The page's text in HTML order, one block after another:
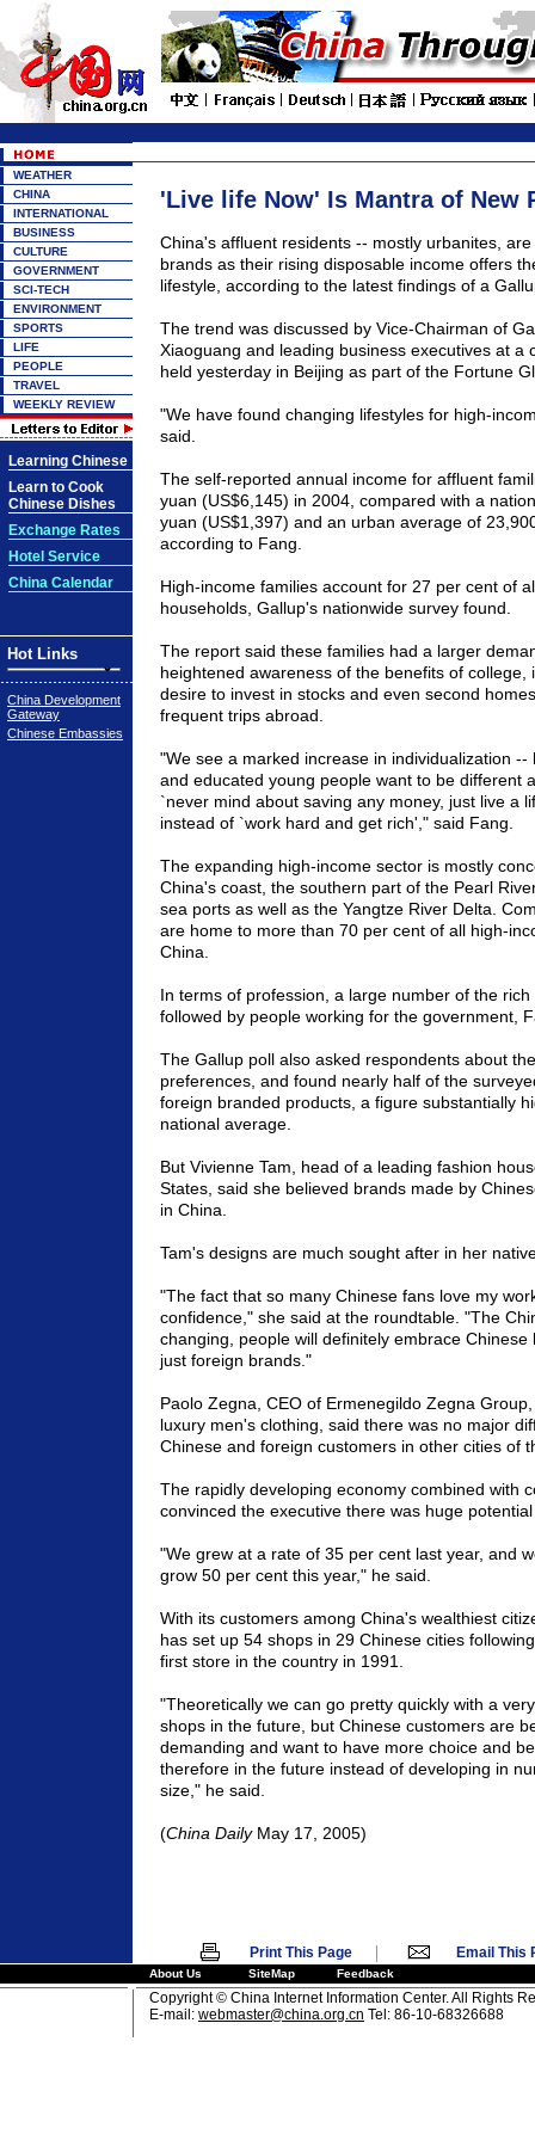
WEATHER
CHINA
INTERNATIONAL
BUSINESS
CULTURE
GOVERNMENT
SCI-TECH
ENVIRONMENT
SPORTS
LIFE
PEOPLE
TRAVEL
WEEKLY REVIEW
Learning Chinese
Learn to Cook
Chinese Dishes
Exchange Rates
Hotel Service
China Calendar
Hot Links
China Development
Gateway
Chinese Embassies
'Live life Now' Is Mantra of New
China's affluent residents -- mostly urbanites,
brands as their rising disposable income offers
lifestyle, according to the latest findings of a
The trend was discussed by Vice-Chairman of
Xiaoguang and leading business executives at a
held yesterday in Beijing as part of the Fortune
"We have found changing lifestyles for high-
said.
The self-reported annual income for affluent
yuan (US$6,145) in 2004, compared with a
yuan (US$1,397) and an urban average of
according to Fang.
High-income families account for 27 per cent of
households, Gallup's nationwide survey found.
The report said these families had a larger
heightened awareness of the benefits of college,
desire to invest in stocks and even second
frequent trips abroad.
"We see a marked increase in individualization --
and educated young people want to be different
`never mind about saving any money, just live a
instead of `work hard and get rich'," said Fang.
The expanding high-income sector is mostly
China's coast, the southern part of the Pearl
sea ports as well as the Yangtze River Delta.
are home to more than 70 per cent of all high-
China.
In terms of profession, a large number of the
followed by people working for the government,
The Gallup poll also asked respondents about
preferences, and found nearly half of the
foreign branded products, a figure substantially
national average.
But Vivienne Tam, head of a leading fashion
States, said she believed brands made by
in China.
Tam's designs are much sought after in her
"The fact that so many Chinese fans love my
confidence," she said at the roundtable. "The
changing, people will definitely embrace Chinese
just foreign brands."
Paolo Zegna, CEO of Ermenegildo Zegna
luxury men's clothing, said there was no major
Chinese and foreign customers in other cities of
The rapidly developing economy combined with
convinced the executive there was huge
"We grew at a rate of 35 per cent last year, and
grow 50 per cent this year," he said.
With its customers among China's wealthiest
has set up 54 shops in 29 Chinese cities
first store in the country in 1991.
"Theoretically we can go pretty quickly with a
shops in the future, but Chinese customers are
demanding and want to have more choice and
therefore in the future instead of developing in
size," he said.
(China Daily May 17, 2005)
Print This Page | Email This
About Us SiteMap Feedback
Copyright © China Internet Information Center. All Rights
E-mail: webmaster@china.org.cn Tel: 86-10-68326688